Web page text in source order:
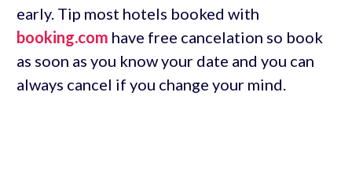
early. Tip most hotels booked with
booking.com have free cancelation so book
as soon as you know your date and you can
always cancel if you change your mind.